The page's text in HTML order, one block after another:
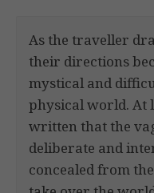
As the traveller
their directions
mystical and
physical world. At
written that the
deliberate and
concealed from